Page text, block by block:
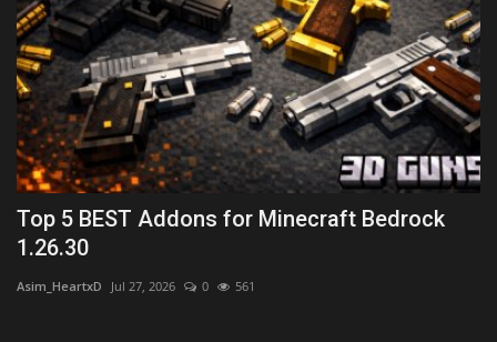
Top 5 BEST Addons for Minecraft Bedrock
1.26.30
Asim_HeartxD Jul 27, 2026 0 561